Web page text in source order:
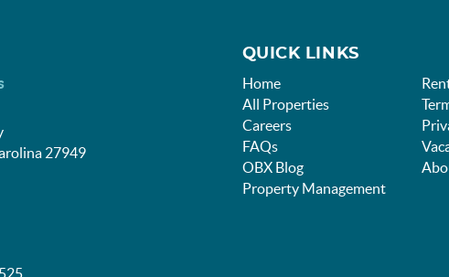
27949
QUICK LINKS
Home
All Properties
Careers
FAQs
OBX Blog
Property Management